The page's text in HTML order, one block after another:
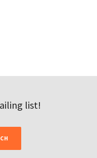
list!